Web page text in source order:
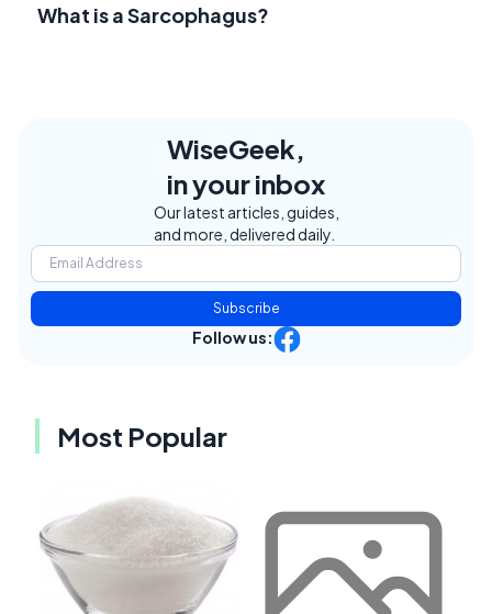
What is a Sarcophagus?
WiseGeek,
in your inbox
Our latest articles, guides,
and more, delivered daily.
Subscribe
Follow us:
Most Popular